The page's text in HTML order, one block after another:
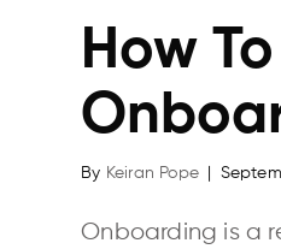
How
By Keiran Pope
Onboarding is a